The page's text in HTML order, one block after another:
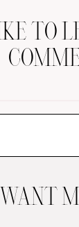
TO
WANT